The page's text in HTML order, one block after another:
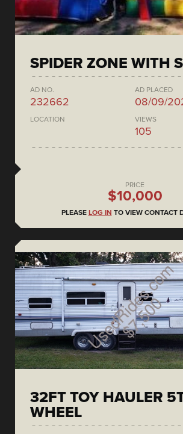
SPIDER ZONE WITH
AD NO.
232662
AD PLACED
08/09/
LOCATION VIEWS
105
PRICE
$10,000
PLEASE LOG IN TO VIEW CONTACT
32FT TOY HAULER
WHEEL